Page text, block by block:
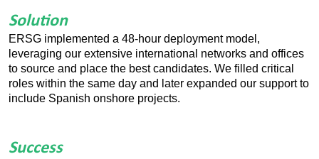
Solution
ERSG implemented a 48-hour deployment model,
leveraging our extensive international networks and offices
to source and place the best candidates. We filled critical
roles within the same day and later expanded our support to
include Spanish onshore projects.
Success